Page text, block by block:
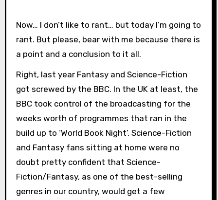
Now… I don’t like to rant… but today I’m going to
rant. But please, bear with me because there is
a point and a conclusion to it all.
Right, last year Fantasy and Science-Fiction
got screwed by the BBC. In the UK at least, the
BBC took control of the broadcasting for the
weeks worth of programmes that ran in the
build up to ‘World Book Night’. Science-Fiction
and Fantasy fans sitting at home were no
doubt pretty confident that Science-
Fiction/Fantasy, as one of the best-selling
genres in our country, would get a few